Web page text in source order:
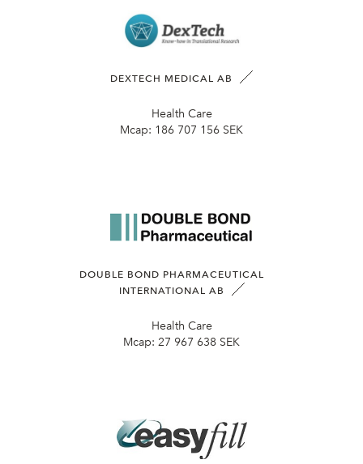
DEXTECH MEDICAL AB
Health Care
Mcap: 186 707 156 SEK
DOUBLE BOND PHARMACEUTICAL
INTERNATIONAL AB
Health Care
Mcap: 27 967 638 SEK